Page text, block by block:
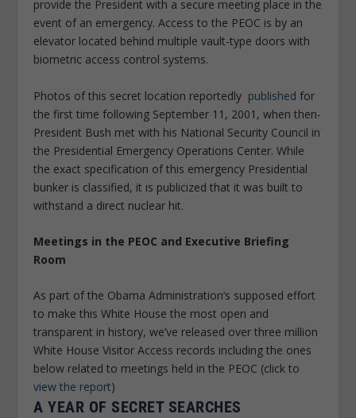
provide the President with a secure meeting place in the
event of an emergency. Access to the PEOC is by an
elevator located behind multiple vault-type doors with
biometric access control systems.
Photos of this secret location reportedly published for
the first time following September 11, 2001, when then-
President Bush met with his National Security Council in
the Presidential Emergency Operations Center. While
the exact specification of this emergency Presidential
bunker is classified, it is publicized that it was built to
withstand a direct nuclear hit.
Meetings in the PEOC and Executive Briefing
Room
As part of the Obama Administration’s supposed effort
to make this White House the most open and
transparent in history, we’ve released over three million
White House Visitor Access records including the ones
below related to meetings held in the PEOC (click to
view the report)
A YEAR OF SECRET SEARCHES